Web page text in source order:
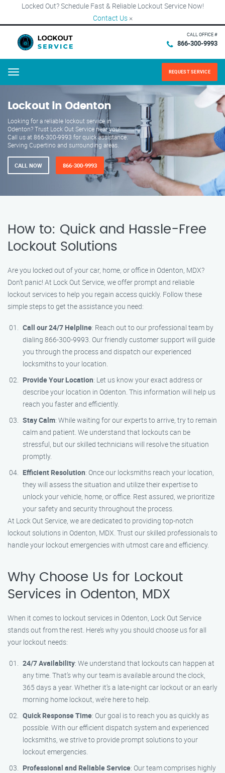
Locked Out? Schedule Fast & Reliable Lockout Service Now!
Contact Us ×
CALL OFFICE #
866-300-9993
Menu REQUEST SERVICE
Lockout in Odenton
Looking for a reliable lockout service in
Odenton? Trust Lock Out Service near you!
Call us at 866-300-9993 for quick assistance.
Serving Cupertino and surrounding areas.
CALL NOW 866-300-9993
How to: Quick and Hassle-Free
Lockout Solutions
Are you locked out of your car, home, or office in Odenton, MDX?
Don’t panic! At Lock Out Service, we offer prompt and reliable
lockout services to help you regain access quickly. Follow these
simple steps to get the assistance you need:
Call our 24/7 Helpline: Reach out to our professional team by
dialing 866-300-9993. Our friendly customer support will guide
you through the process and dispatch our experienced
locksmiths to your location.
Provide Your Location: Let us know your exact address or
describe your location in Odenton. This information will help us
reach you faster and efficiently.
Stay Calm: While waiting for our experts to arrive, try to remain
calm and patient. We understand that lockouts can be
stressful, but our skilled technicians will resolve the situation
promptly.
Efficient Resolution: Once our locksmiths reach your location,
they will assess the situation and utilize their expertise to
unlock your vehicle, home, or office. Rest assured, we prioritize
your safety and security throughout the process.
At Lock Out Service, we are dedicated to providing top-notch
lockout solutions in Odenton, MDX. Trust our skilled professionals to
handle your lockout emergencies with utmost care and efficiency.
Why Choose Us for Lockout
Services in Odenton, MDX
When it comes to lockout services in Odenton, Lock Out Service
stands out from the rest. Here’s why you should choose us for all
your lockout needs:
24/7 Availability: We understand that lockouts can happen at
any time. That’s why our team is available around the clock,
365 days a year. Whether it’s a late-night car lockout or an early
morning home lockout, we’re here to help.
Quick Response Time: Our goal is to reach you as quickly as
possible. With our efficient dispatch system and experienced
locksmiths, we strive to provide prompt solutions to your
lockout emergencies.
Professional and Reliable Service: Our team comprises highly